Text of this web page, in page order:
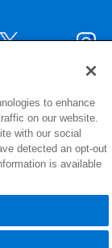
to enhance
on our website.
with our social
detected an opt-out
is available